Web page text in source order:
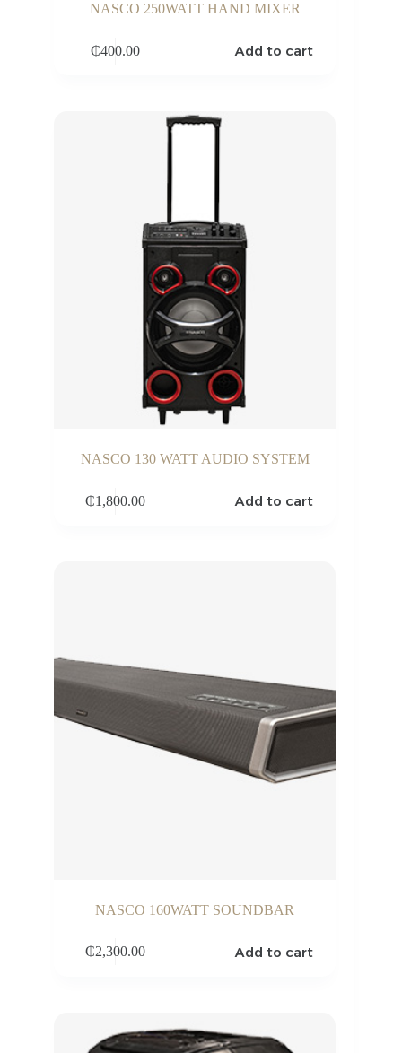
NASCO 250WATT HAND MIXER
₵400.00 Add to cart
NASCO 130 WATT AUDIO SYSTEM
₵1,800.00 Add to cart
NASCO 160WATT SOUNDBAR
₵2,300.00 Add to cart